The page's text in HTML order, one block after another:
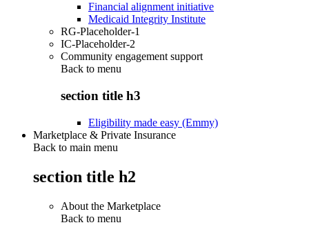
Financial alignment initiative
Medicaid Integrity Institute
RG-Placeholder-1
IC-Placeholder-2
Community engagement support
Back to menu
section title h3
Eligibility made easy (Emmy)
Marketplace & Private Insurance
Back to main menu
section title h2
About the Marketplace
Back to menu